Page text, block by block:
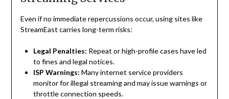
Even if no immediate repercussions occur, using sites like
StreamEast carries long-term risks:
Legal Penalties: Repeat or high-profile cases have led
to fines and legal notices.
ISP Warnings: Many internet service providers
monitor for illegal streaming and may issue warnings or
throttle connection speeds.